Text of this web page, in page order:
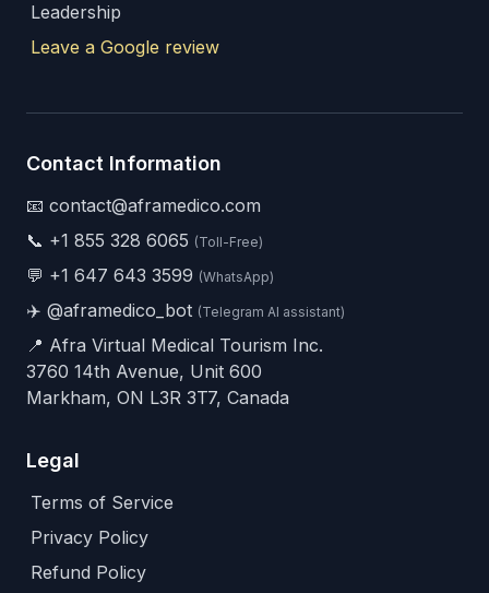
Leadership
Leave a Google review
Contact Information
📧 contact@aframedico.com
📞 +1 855 328 6065 (Toll-Free)
💬 +1 647 643 3599 (WhatsApp)
✈️ @aframedico_bot (Telegram AI assistant)
📍 Afra Virtual Medical Tourism Inc.
3760 14th Avenue, Unit 600
Markham, ON L3R 3T7, Canada
Legal
Terms of Service
Privacy Policy
Refund Policy